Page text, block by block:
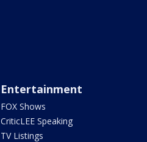
Entertainment
FOX Shows
CriticLEE Speaking
TV Listings